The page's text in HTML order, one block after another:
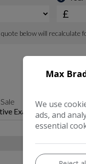
Max
We use
ads, and
essential